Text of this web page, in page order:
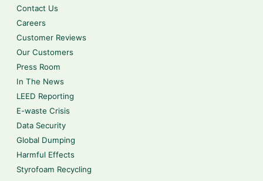
Contact Us
Careers
Customer Reviews
Our Customers
Press Room
In The News
LEED Reporting
E-waste Crisis
Data Security
Global Dumping
Harmful Effects
Styrofoam Recycling